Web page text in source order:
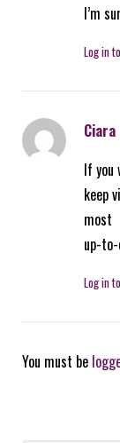
I’m
Log in
Ciara
If you
keep
most
up-
Log in
You must be